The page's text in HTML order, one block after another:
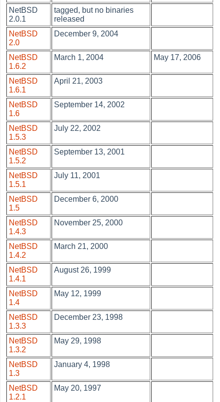
NetBSD
2.0.1
tagged, but no binaries
released
NetBSD
2.0
December 9, 2004
NetBSD
1.6.2
March 1, 2004 May 17, 2006
NetBSD
1.6.1
April 21, 2003
NetBSD
1.6
September 14, 2002
NetBSD
1.5.3
July 22, 2002
NetBSD
1.5.2
September 13, 2001
NetBSD
1.5.1
July 11, 2001
NetBSD
1.5
December 6, 2000
NetBSD
1.4.3
November 25, 2000
NetBSD
1.4.2
March 21, 2000
NetBSD
1.4.1
August 26, 1999
NetBSD
1.4
May 12, 1999
NetBSD
1.3.3
December 23, 1998
NetBSD
1.3.2
May 29, 1998
NetBSD
1.3
January 4, 1998
NetBSD
1.2.1
May 20, 1997